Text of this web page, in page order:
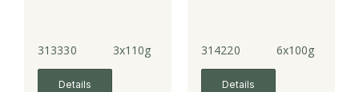
313330 3x110g
Details
314220 6x100g
Details